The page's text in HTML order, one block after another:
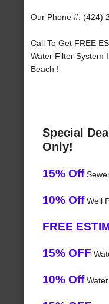
Our Phone #: (424)
Call To Get FREE
Water Filter System
Beach !
Special
Only!
15% Off
10% OffWell
FREE
15% OFF
10% Off